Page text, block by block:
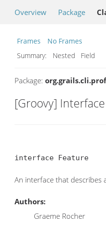
Overview Package
Frames
No Frames
Summary:
Nested Field
Package:
[Groovy]
interface Feature
An interface that describes
Authors:
Graeme Rocher